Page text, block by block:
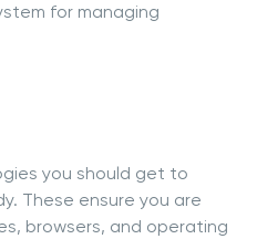
for managing
you should get to
These ensure you are
browsers, and operating